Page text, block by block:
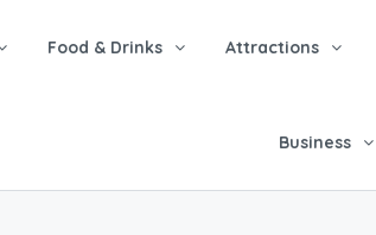
Food & Drinks Attractions
Business